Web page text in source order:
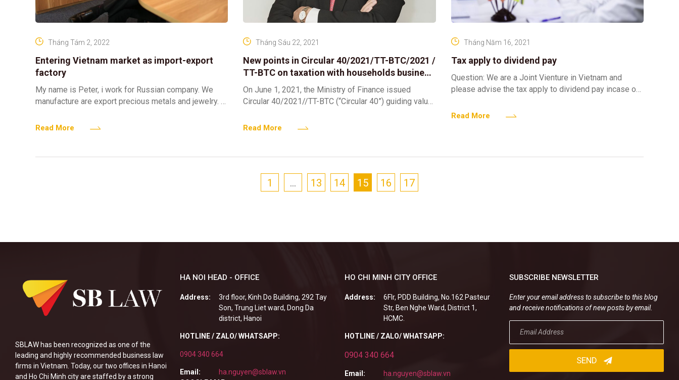
Entering Vietnam market as import-export
factory
Tháng Tám 2, 2022
My name is Peter, i work for Russian company. We
manufacture are export precious metals and jewelry.
Read More
New points in Circular 40/2021/TT-BTC/2021 /
TT-BTC on taxation with households business
and individuals
Tháng Sáu 22, 2021
On June 1, 2021, the Ministry of Finance issued
Circular 40/2021//TT-BTC (“Circular 40”) guiding value-
administration for
Read More
Tax apply to dividend pay
Tháng Năm 16, 2021
Question: We are a Joint Vienture in Vietnam and
please advise the tax apply to dividend pay incase our
Read More
1 … 13 14 15 16 17
SBLAW has been recognized as one of the
leading and highly recommended business law
firms in Vietnam. Today, our two offices in Hanoi
and Ho Chi Minh city are staffed by a strong
HA NOI HEAD - OFFICE
Address:
3rd floor, Kinh Do Building, 292 Tay
Son, Trung Liet ward, Dong Da
district, Hanoi
HOTLINE / ZALO/ WHATSAPP:
0904 340 664
Email:
ha.nguyen@sblaw.vn
HO CHI MINH CITY OFFICE
Address:
6Flr, PDD Building, No.162 Pasteur
Str, Ben Nghe Ward, District 1,
HCMC.
HOTLINE / ZALO/ WHATSAPP:
0904 340 664
Email: ha.nguyen@sblaw.vn
SUBSCRIBE NEWSLETTER
Enter your email address to subscribe to this blog
and receive notifications of new posts by email.